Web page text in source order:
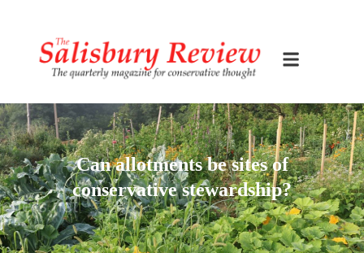
Can allotments be sites of
conservative stewardship?